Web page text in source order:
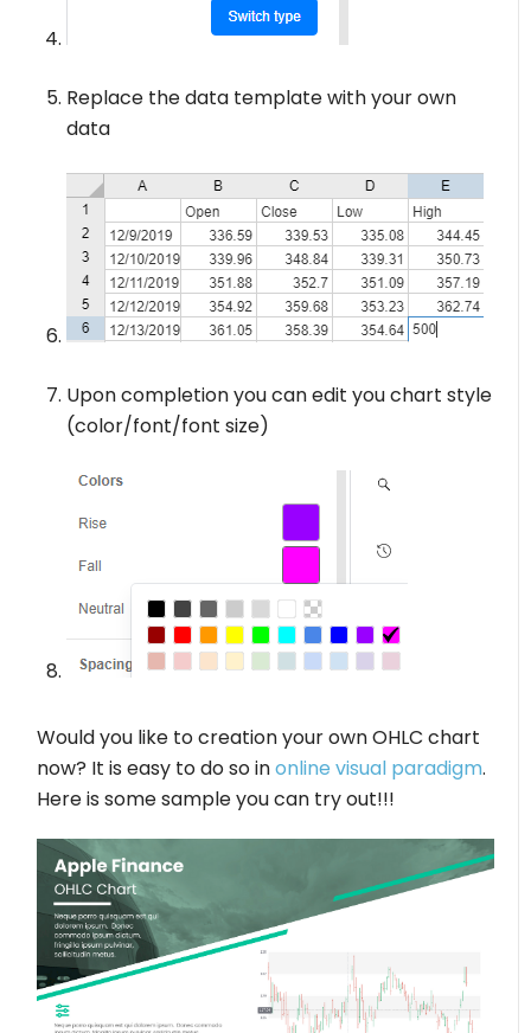
Replace the data template with your own
data
Upon completion you can edit you chart style
(color/font/font size)
Would you like to creation your own OHLC chart
now? It is easy to do so inonline visual paradigm.
Here is some sample you can try out!!!